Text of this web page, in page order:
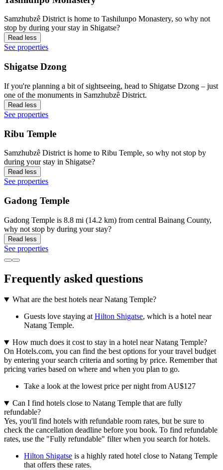
Samzhubzê District is home to Tashilunpo Monastery, so why not
stop by during your stay in Shigatse?
Read less
See properties
Shigatse Dzong
If you're planning a bit of sightseeing, head to Shigatse Dzong – just
one of the monuments in Samzhubzê District.
Read less
See properties
Ribu Temple
Samzhubzê District is home to Ribu Temple, so why not stop by
during your stay in Shigatse?
Read less
See properties
Gadong Temple
Gadong Temple is 8.8 mi (14.2 km) from central Bainang County,
why not stop by during your stay?
Read less
See properties
Frequently asked questions
What are the best hotels near Natang Temple?
Guests love staying atHilton Shigatse, which is a hotel near
Natang Temple.
How much does it cost to stay in a hotel near Natang Temple?
On Hotels.com, you can find the best options for your travel budget
by entering your search criteria and sorting by price. Remember that
pricing varies based on where and when you plan to go.
Take a look at the lowest price per night from AU$127
Can I find hotels close to Natang Temple that are fully
refundable?
Yes, you'll find hotels with refundable room rates, but be sure to
check the cancellation deadline before you book. To find refundable
rates, use the "Fully refundable" filter when you search for hotels.
Hilton Shigatse is a highly rated hotel close to Natang Temple
that offers these rates.